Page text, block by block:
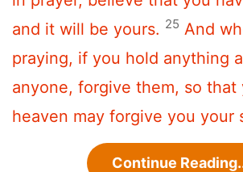
and it will be yours. 25 And
praying, if you hold anything
anyone, forgive them, so that
heaven may forgive you your
Continue